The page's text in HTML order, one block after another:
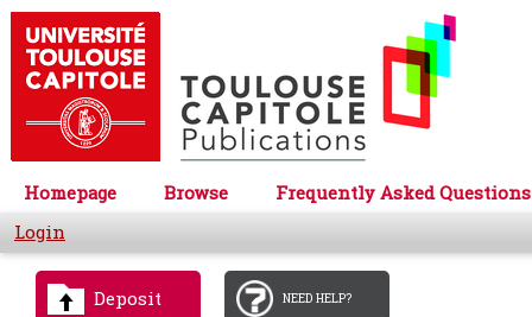
Homepage Browse
Frequently Asked Questions
Login
Deposit NEED HELP?